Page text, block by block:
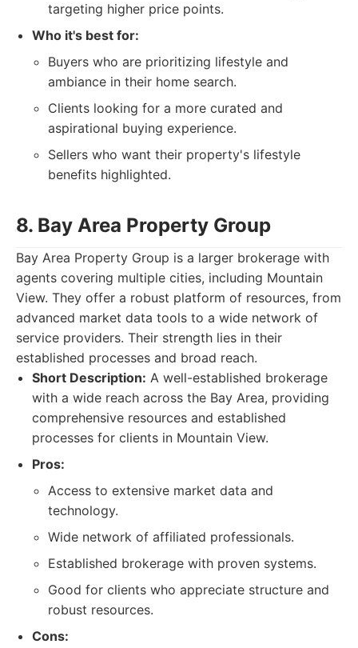
targeting higher price points.
Who it's best for:
Buyers who are prioritizing lifestyle and
ambiance in their home search.
Clients looking for a more curated and
aspirational buying experience.
Sellers who want their property's lifestyle
benefits highlighted.
8. Bay Area Property Group
Bay Area Property Group is a larger brokerage with
agents covering multiple cities, including Mountain
View. They offer a robust platform of resources, from
advanced market data tools to a wide network of
service providers. Their strength lies in their
established processes and broad reach.
Short Description: A well-established brokerage
with a wide reach across the Bay Area, providing
comprehensive resources and established
processes for clients in Mountain View.
Pros:
Access to extensive market data and
technology.
Wide network of affiliated professionals.
Established brokerage with proven systems.
Good for clients who appreciate structure and
robust resources.
Cons: